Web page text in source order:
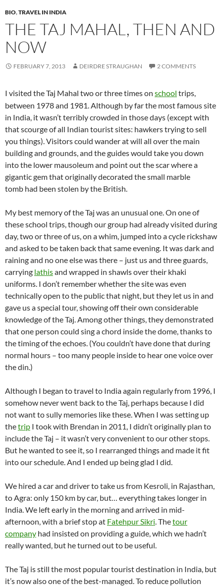
BIO,TRAVEL IN INDIA
THE TAJ MAHAL, THEN AND
NOW
FEBRUARY 7, 2013 DEIRDRE STRAUGHAN 2 COMMENTS
I visited the Taj Mahal two or three times on school trips,
between 1978 and 1981. Although by far the most famous site
in India, it wasn’t terribly crowded in those days (except with
that scourge of all Indian tourist sites: hawkers trying to sell
you things). Visitors could wander at will all over the main
building and grounds, and the guides would take you down
into the lower mausoleum and point out the scar where a
gigantic gem that originally decorated the small marble
tomb had been stolen by the British.
My best memory of the Taj was an unusual one. On one of
these school trips, though our group had already visited during
day, two or three of us, on a whim, jumped into a cycle rickshaw
and asked to be taken back that same evening. It was dark and
raining and no one else was there – just us and three guards,
carrying lathisand wrapped in shawls over their khaki
uniforms. I don’t remember whether the site was even
technically open to the public that night, but they let us in and
gave us a special tour, showing off their own considerable
knowledge of the Taj. Among other things, they demonstrated
that one person could sing a chord inside the dome, thanks to
the timing of the echoes. (You couldn’t have done that during
normal hours – too many people inside to hear one voice over
the din.)
Although I began to travel to India again regularly from 1996, I
somehow never went back to the Taj, perhaps because I did
not want to sully memories like these. When I was setting up
thetrip I took with Brendan in 2011, I didn’t originally plan to
include the Taj – it wasn’t very convenient to our other stops.
But he wanted to see it, so I rearranged things and made it fit
into our schedule. And I ended up being glad I did.
We hired a car and driver to take us from Kesroli, in Rajasthan,
to Agra: only 150 km by car, but… everything takes longer in
India. We left early in the morning and arrived in mid-
afternoon, with a brief stop at Fatehpur Sikri . Thetour
company had insisted on providing a guide, which we hadn’t
really wanted, but he turned out to be useful.
The Taj is still the most popular tourist destination in India, but
it’s now also one of the best-managed. To reduce pollution